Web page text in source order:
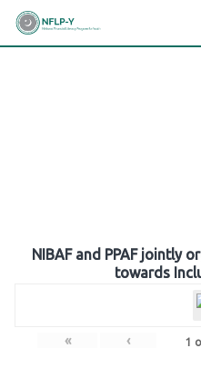
Skip
NIBAF and PPAF jointly
towards
« ‹ 1